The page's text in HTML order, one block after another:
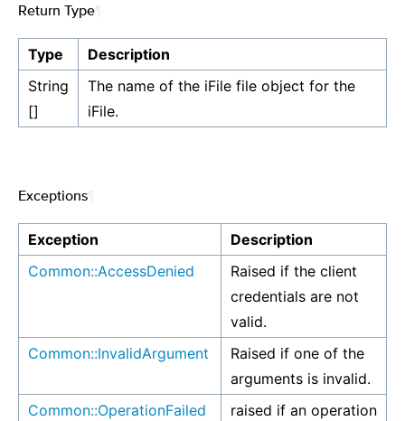
Return Type
Type
Description
String
[]
The name of the iFile file object for the
iFile.
Exceptions
Exception
Description
Common::AccessDenied
Raised if the client
credentials are not
valid.
Common::InvalidArgument
Raised if one of the
arguments is invalid.
Common::OperationFailed
raised if an operation